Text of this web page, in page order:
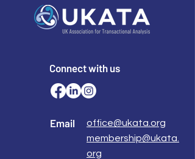
Connect with us
Email
office@ukata.org
membership@ukata.
org